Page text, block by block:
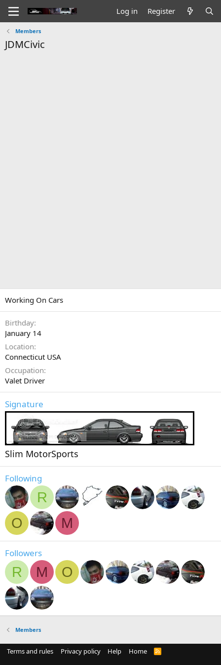
Log in Register
Members
JDMCivic
Working On Cars
Birthday
January 14
Location
Connecticut USA
Occupation
Valet Driver
Signature
Slim MotorSports
Following
R
O
M
Followers
R M O
Members
Terms and rules Privacy policy Help Home
R